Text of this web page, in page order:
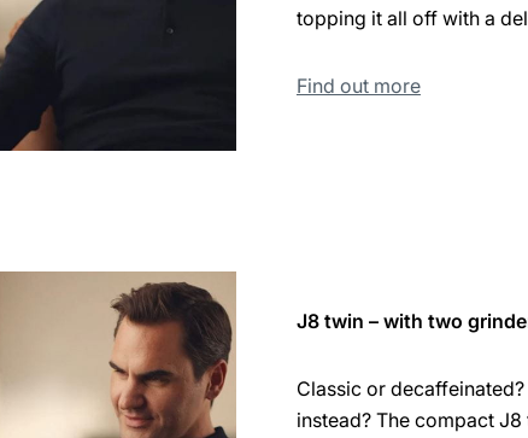
topping it all off with a
Find out more
J8 twin – with two
Classic or
instead? The compact